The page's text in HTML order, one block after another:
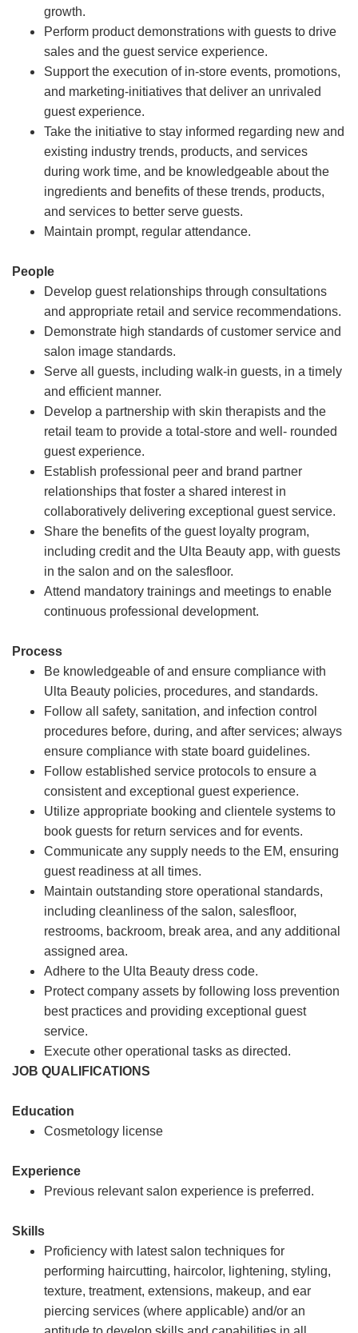
growth.
Perform product demonstrations with guests to drive
sales and the guest service experience.
Support the execution of in-store events, promotions,
and marketing-initiatives that deliver an unrivaled
guest experience.
Take the initiative to stay informed regarding new and
existing industry trends, products, and services
during work time, and be knowledgeable about the
ingredients and benefits of these trends, products,
and services to better serve guests.
Maintain prompt, regular attendance.
People
Develop guest relationships through consultations
and appropriate retail and service recommendations.
Demonstrate high standards of customer service and
salon image standards.
Serve all guests, including walk-in guests, in a timely
and efficient manner.
Develop a partnership with skin therapists and the
retail team to provide a total-store and well- rounded
guest experience.
Establish professional peer and brand partner
relationships that foster a shared interest in
collaboratively delivering exceptional guest service.
Share the benefits of the guest loyalty program,
including credit and the Ulta Beauty app, with guests
in the salon and on the salesfloor.
Attend mandatory trainings and meetings to enable
continuous professional development.
Process
Be knowledgeable of and ensure compliance with
Ulta Beauty policies, procedures, and standards.
Follow all safety, sanitation, and infection control
procedures before, during, and after services; always
ensure compliance with state board guidelines.
Follow established service protocols to ensure a
consistent and exceptional guest experience.
Utilize appropriate booking and clientele systems to
book guests for return services and for events.
Communicate any supply needs to the EM, ensuring
guest readiness at all times.
Maintain outstanding store operational standards,
including cleanliness of the salon, salesfloor,
restrooms, backroom, break area, and any additional
assigned area.
Adhere to the Ulta Beauty dress code.
Protect company assets by following loss prevention
best practices and providing exceptional guest
service.
Execute other operational tasks as directed.
JOB QUALIFICATIONS
Education
Cosmetology license
Experience
Previous relevant salon experience is preferred.
Skills
Proficiency with latest salon techniques for
performing haircutting, haircolor, lightening, styling,
texture, treatment, extensions, makeup, and ear
piercing services (where applicable) and/or an